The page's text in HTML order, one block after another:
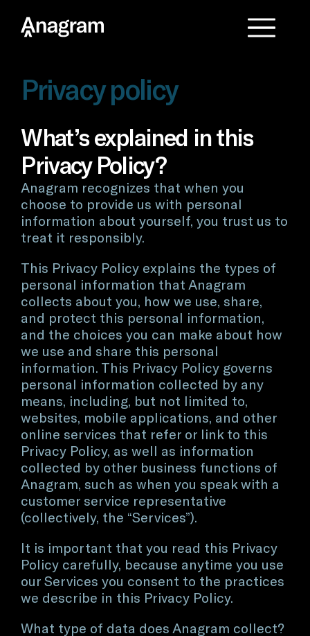
Privacy policy
What’s explained in this
Privacy Policy?
Anagram recognizes that when you
choose to provide us with personal
information about yourself, you trust us to
treat it responsibly.
This Privacy Policy explains the types of
personal information that Anagram
collects about you, how we use, share,
and protect this personal information,
and the choices you can make about how
we use and share this personal
information. This Privacy Policy governs
personal information collected by any
means, including, but not limited to,
websites, mobile applications, and other
online services that refer or link to this
Privacy Policy, as well as information
collected by other business functions of
Anagram, such as when you speak with a
customer service representative
(collectively, the “Services”).
It is important that you read this Privacy
Policy carefully, because anytime you use
our Services you consent to the practices
we describe in this Privacy Policy.
What type of data does Anagram collect?